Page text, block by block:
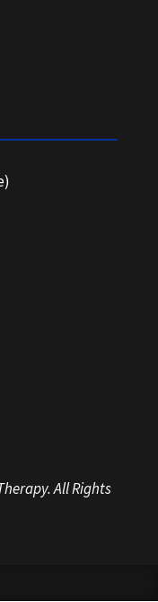
All Rights